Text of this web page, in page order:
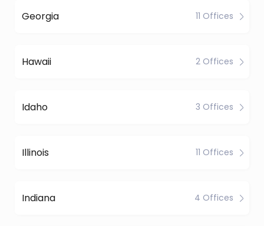
Georgia 11 Offices
Hawaii 2 Offices
Idaho 3 Offices
Illinois 11 Offices
Indiana 4 Offices